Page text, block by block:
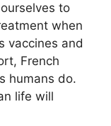
to
when
vaccines and
French
humans do.
life will